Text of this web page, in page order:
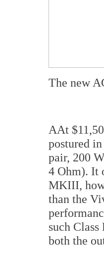
The new
AAt
postured
pair, 200
4 Ohm). It
MKIII,
than the
such
both the